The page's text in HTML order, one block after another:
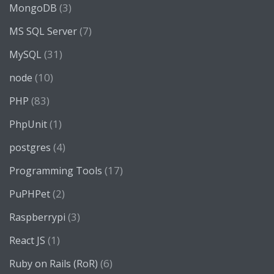
MongoDB (3)
MS SQL Server(7)
MySQL (31)
node (10)
PHP (83)
PhpUnit(1)
postgres (4)
Programming Tools (17)
PuPHPet(2)
Raspberrypi (3)
React JS (1)
Ruby on Rails (RoR) (6)